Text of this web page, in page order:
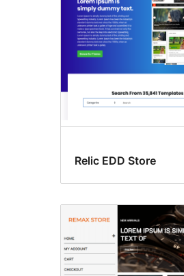
Relic EDD Store